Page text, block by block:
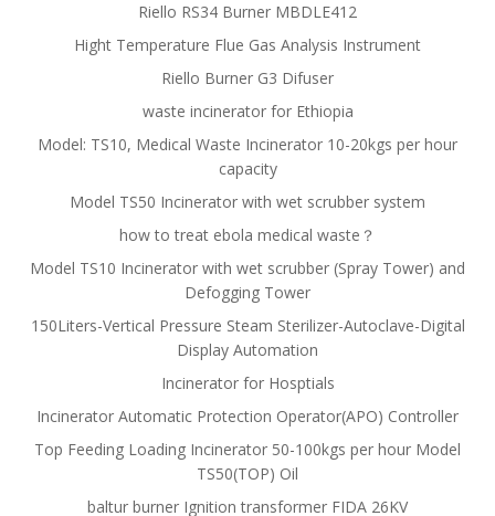
Riello RS34 Burner MBDLE412
Hight Temperature Flue Gas Analysis Instrument
Riello Burner G3 Difuser
waste incinerator for Ethiopia
Model: TS10, Medical Waste Incinerator 10-20kgs per hour
capacity
Model TS50 Incinerator with wet scrubber system
how to treat ebola medical waste？
Model TS10 Incinerator with wet scrubber (Spray Tower) and
Defogging Tower
150Liters-Vertical Pressure Steam Sterilizer-Autoclave-Digital
Display Automation
Incinerator for Hosptials
Incinerator Automatic Protection Operator(APO) Controller
Top Feeding Loading Incinerator 50-100kgs per hour Model
TS50(TOP) Oil
baltur burner Ignition transformer FIDA 26KV